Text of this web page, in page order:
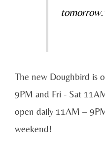
The new Doughbird is
9PM and Fri - Sat
open daily 11AM –
weekend!